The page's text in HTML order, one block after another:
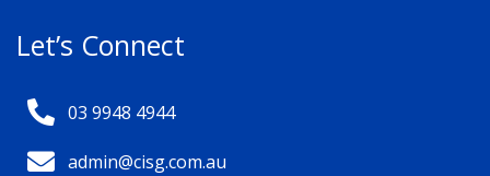
Let’s Connect
 03 9948 4944
 admin@cisg.com.au